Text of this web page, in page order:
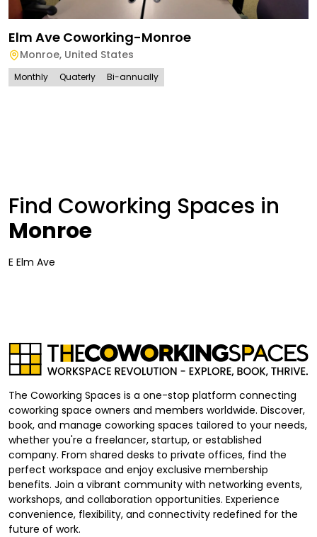
Elm Ave Coworking-Monroe
Monroe, United States
Monthly Quaterly Bi-annually
Find Coworking Spaces in
Monroe
E Elm Ave
The Coworking Spaces is a one-stop platform connecting
coworking space owners and members worldwide. Discover,
book, and manage coworking spaces tailored to your needs,
whether you're a freelancer, startup, or established
company. From shared desks to private offices, find the
perfect workspace and enjoy exclusive membership
benefits. Join a vibrant community with networking events,
workshops, and collaboration opportunities. Experience
convenience, flexibility, and connectivity redefined for the
future of work.